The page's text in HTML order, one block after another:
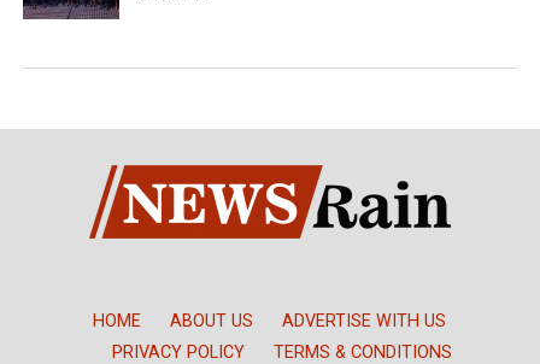
HOME ABOUT US
ADVERTISE WITH US
PRIVACY POLICY
TERMS & CONDITIONS